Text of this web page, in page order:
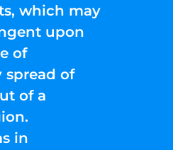
which may
upon
of
of
of a
in